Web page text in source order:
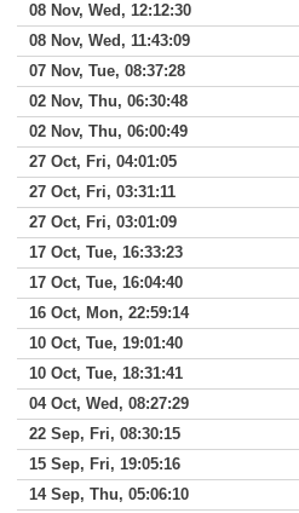
08 Nov, Wed, 12:12:30
08 Nov, Wed, 11:43:09
07 Nov, Tue, 08:37:28
02 Nov, Thu, 06:30:48
02 Nov, Thu, 06:00:49
27 Oct, Fri, 04:01:05
27 Oct, Fri, 03:31:11
27 Oct, Fri, 03:01:09
17 Oct, Tue, 16:33:23
17 Oct, Tue, 16:04:40
16 Oct, Mon, 22:59:14
10 Oct, Tue, 19:01:40
10 Oct, Tue, 18:31:41
04 Oct, Wed, 08:27:29
22 Sep, Fri, 08:30:15
15 Sep, Fri, 19:05:16
14 Sep, Thu, 05:06:10